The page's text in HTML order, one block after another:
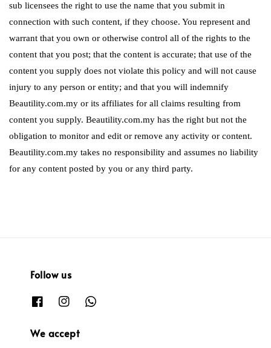
sub licensees the right to use the name that you submit in
connection with such content, if they choose. You represent and
warrant that you own or otherwise control all of the rights to the
content that you post; that the content is accurate; that use of the
content you supply does not violate this policy and will not cause
injury to any person or entity; and that you will indemnify
Beautility.com.my or its affiliates for all claims resulting from
content you supply. Beautility.com.my has the right but not the
obligation to monitor and edit or remove any activity or content.
Beautility.com.my takes no responsibility and assumes no liability
for any content posted by you or any third party.
Follow us
We accept